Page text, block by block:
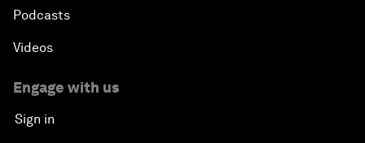
Podcasts
Videos
Engage with us
Sign in